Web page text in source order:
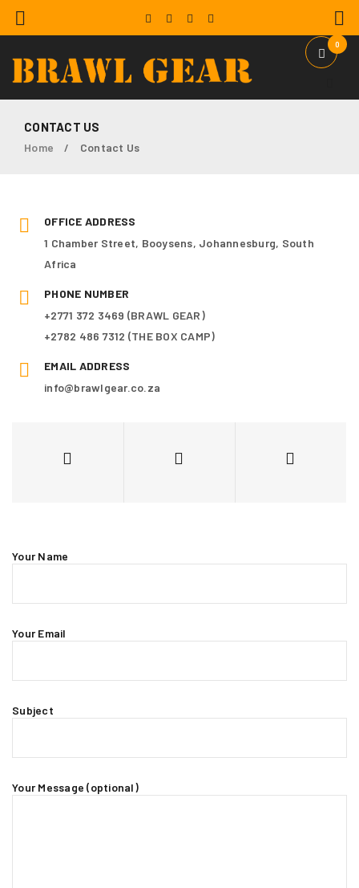
0
CONTACT US
Home / Contact Us
OFFICE ADDRESS
1 Chamber Street, Booysens, Johannesburg, South
Africa
PHONE NUMBER
+2771 372 3469 (BRAWL GEAR)
+2782 486 7312 (THE BOX CAMP)
EMAIL ADDRESS
info@brawlgear.co.za
Your Name
Your Email
Subject
Your Message (optional)